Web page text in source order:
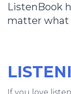
ListenBook
matter what